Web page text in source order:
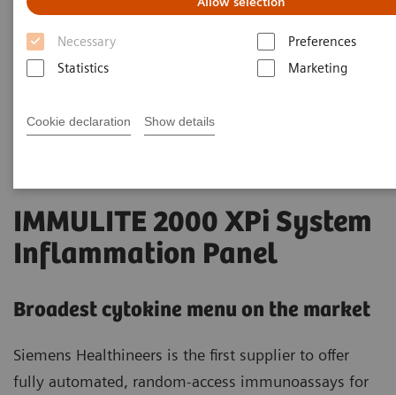
Necessary
Preferences
Statistics
Marketing
Cookie declaration Show details
IMMULITE 2000 XPi System
Inflammation Panel
Broadest cytokine menu on the market
Siemens Healthineers is the first supplier to offer
fully automated, random-access immunoassays for